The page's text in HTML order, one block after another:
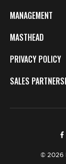
MANAGEMENT
MASTHEAD
PRIVACY POLICY
SALES
© 2026